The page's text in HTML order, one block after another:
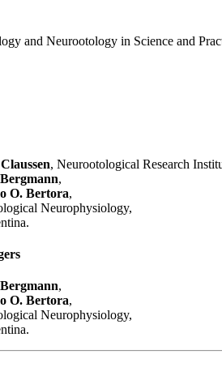
and Neurootology in Science and
, Neurootological Research
,
O. Bertora,
Neurophysiology,
,
O. Bertora,
Neurophysiology,